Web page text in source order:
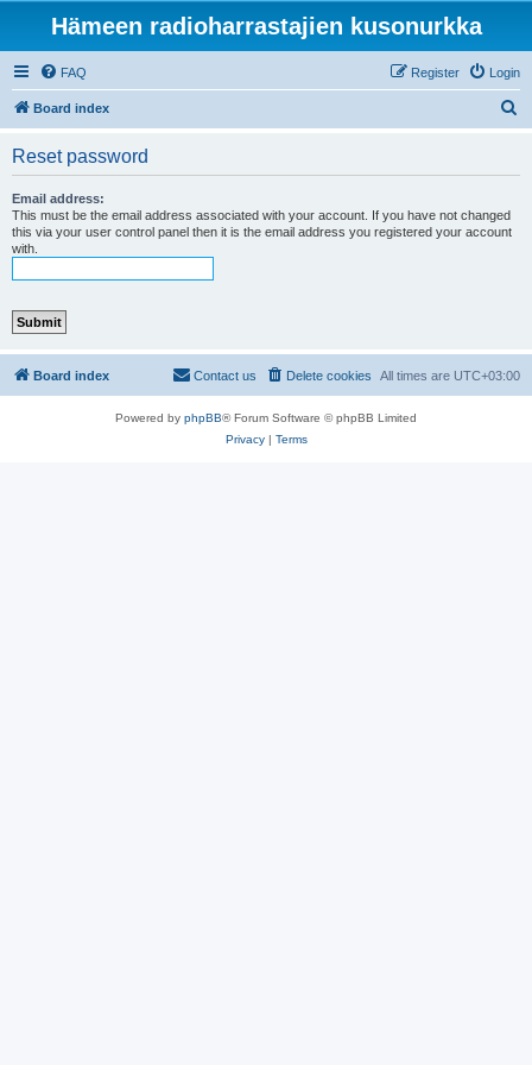
Hämeen radioharrastajien kusonurkka
FAQ Login
Register
Board index
Reset password
Email address:
This must be the email address associated with your account. If you have not changed
this via your user control panel then it is the email address you registered your account
with.
Board index All times are UTC+03:00
Delete cookies
Contact us
Powered by phpBB® Forum Software © phpBB Limited
Privacy| Terms